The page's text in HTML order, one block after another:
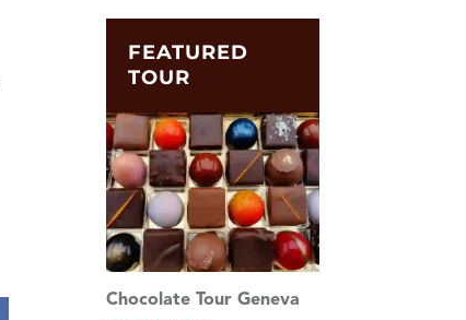
FEATURED
TOUR
Chocolate Tour Geneva